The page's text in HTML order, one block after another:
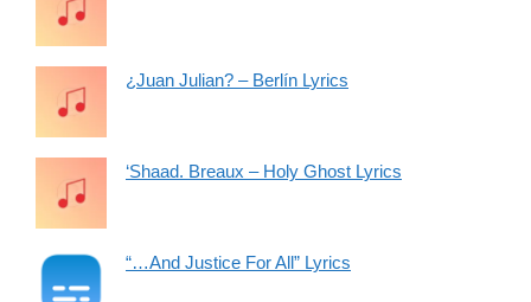
¿Juan Julian? – Berlín Lyrics
‘Shaad. Breaux – Holy Ghost Lyrics
“…And Justice For All” Lyrics